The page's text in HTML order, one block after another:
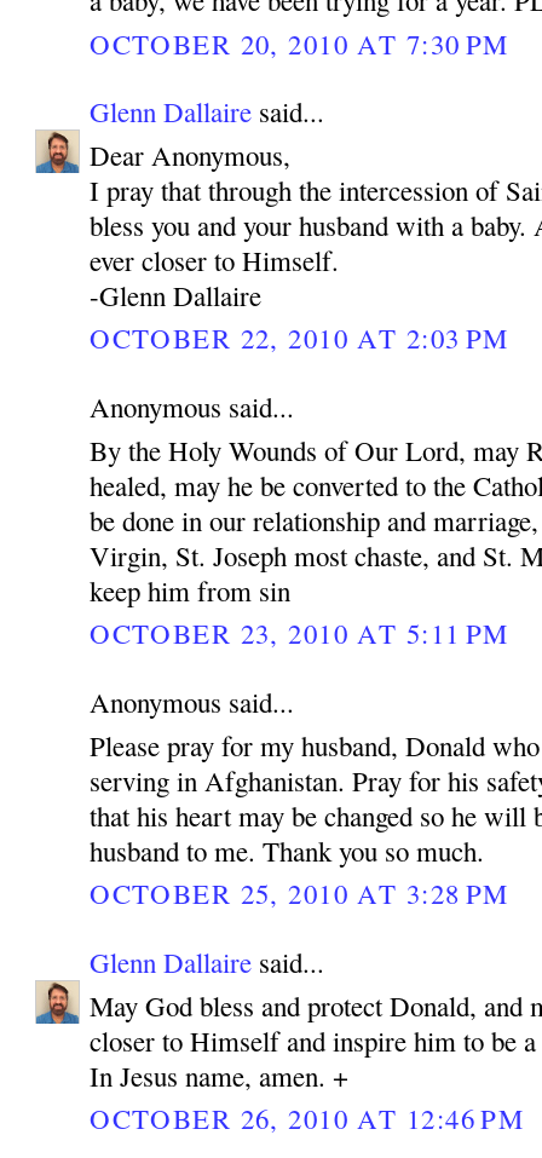
OCTOBER 20, 2010 AT 7:30 PM
Glenn Dallaire said...
Dear Anonymous,
I pray that through the intercession of
bless you and your husband with a
ever closer to Himself.
-Glenn Dallaire
OCTOBER 22, 2010 AT 2:03 PM
Anonymous said...
By the Holy Wounds of Our Lord, may
healed, may he be converted to the
be done in our relationship and
Virgin, St. Joseph most chaste, and St.
keep him from sin
OCTOBER 23, 2010 AT 5:11 PM
Anonymous said...
Please pray for my husband, Donald
serving in Afghanistan. Pray for his
that his heart may be changed so he will
husband to me. Thank you so much.
OCTOBER 25, 2010 AT 3:28 PM
Glenn Dallaire said...
May God bless and protect Donald, and
closer to Himself and inspire him to be a
In Jesus name, amen. +
OCTOBER 26, 2010 AT 12:46 PM